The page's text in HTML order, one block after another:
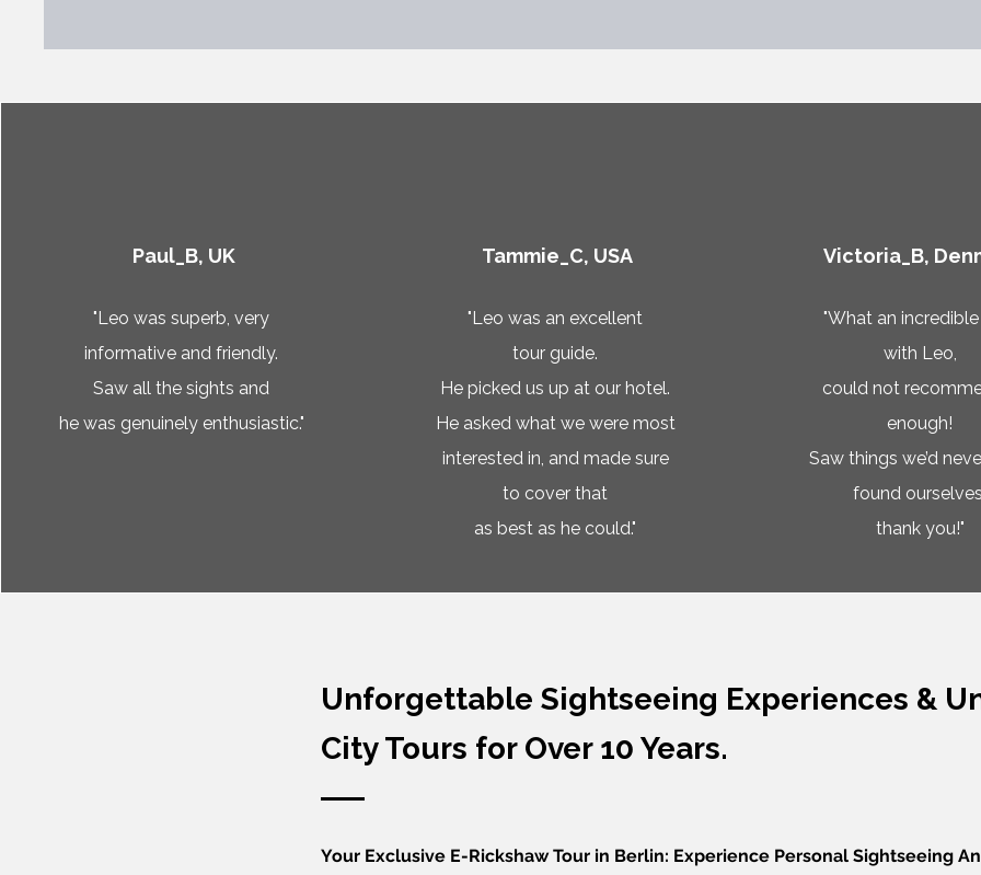
Paul_B, UK
"Leo was superb, very
informative and friendly.
Saw all the sights and
he was genuinely enthusiastic."
Tammie_C, USA
"Leo was an excellent
tour guide.
He picked us up at our hotel.
He asked what we were most
interested in, and made sure
to cover that
as best as he could."
Victoria_B,
"What an
with Leo,
could not
enough!
Saw things we’d
found
thank you!"
Unforgettable Sightseeing Experiences &
City Tours for Over 10 Years.
Your Exclusive E-Rickshaw Tour in Berlin: Experience Personal Sightseeing